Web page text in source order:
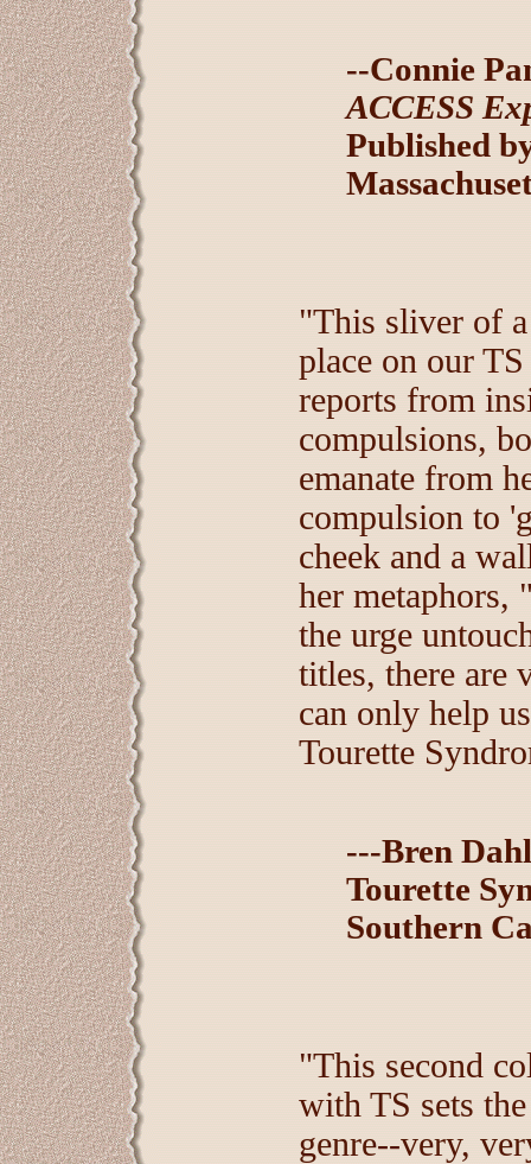
--Connie
ACCESS
Published
"This sliver of
place on our
reports from
compulsions,
emanate from
compulsion to
cheek and a
her metaphors,
the urge
titles, there are
can only help
Tourette
---Bren Dahl
Tourette
Southern
"This second
with TS sets
genre--very,